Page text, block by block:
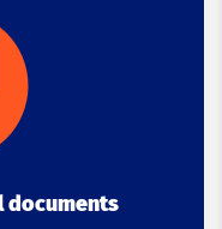
documents